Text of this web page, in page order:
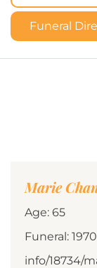
Funeral
Marie
Age: 65
Funeral:
info/18734/